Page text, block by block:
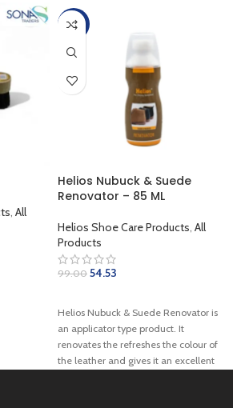
, All
-45%
Helios Nubuck & Suede
Renovator – 85 ML
Helios Shoe Care Products, All
Products
99.00 54.53
Helios Nubuck & Suede Renovator is
an applicator type product. It
renovates the refreshes the colour of
the leather and gives it an excellent